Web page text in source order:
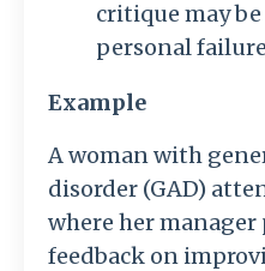
critique may be
personal
Example
A woman with
disorder (GAD)
where her
feedback on